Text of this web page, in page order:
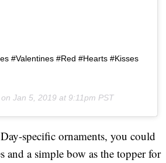
#Valentines #Red #Hearts #Kisses
Jan 5, 2019 at 9:11pm PST
specific ornaments, you could
and a simple bow as the topper for